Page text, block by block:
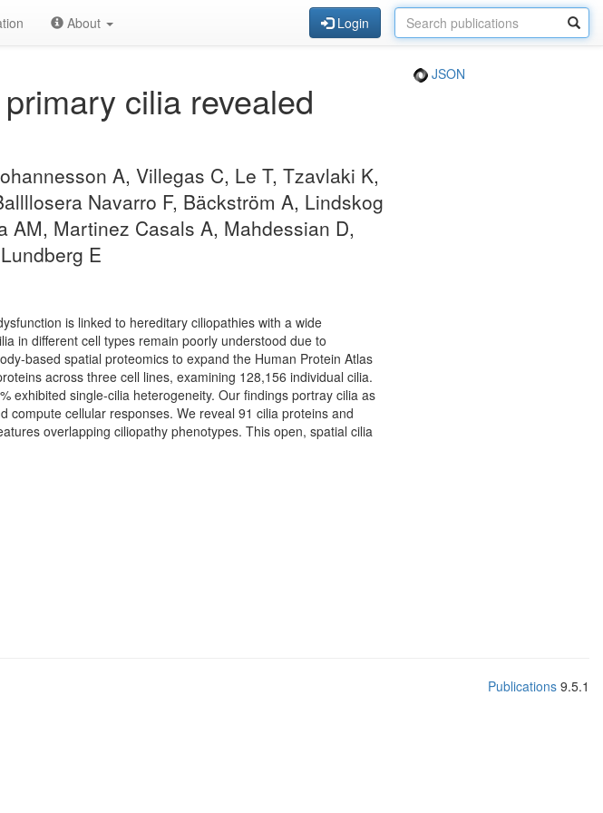
About Login
cilia revealed
JSON
A, Villegas C, Le T, Tzavlaki K,
Navarro F, Bäckström A, Lindskog
AM, Martinez Casals A, Mahdessian D,
E
is linked to hereditary ciliopathies with a wide
in different cell types remain poorly understood due to
based spatial proteomics to expand the Human Protein Atlas
across three cell lines, examining 128,156 individual cilia.
exhibited single-cilia heterogeneity. Our findings portray cilia as
cellular responses. We reveal 91 cilia proteins and
overlapping ciliopathy phenotypes. This open, spatial cilia
Publications 9.5.1